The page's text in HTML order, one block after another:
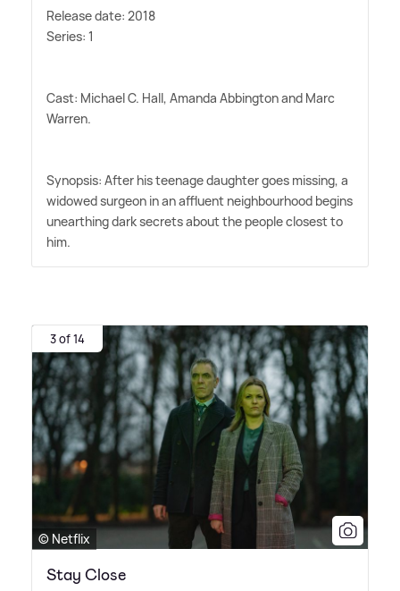
Release date: 2018
Series: 1
Cast: Michael C. Hall, Amanda Abbington and Marc
Warren.
Synopsis: After his teenage daughter goes missing, a
widowed surgeon in an affluent neighbourhood begins
unearthing dark secrets about the people closest to
him.
3 of 14
© Netflix
Stay Close